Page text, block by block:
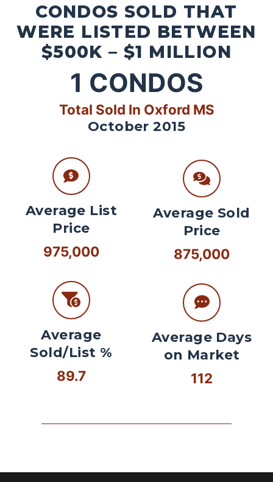
CONDOS SOLD THAT
WERE LISTED BETWEEN
$500K – $1 MILLION
1 CONDOS
Total Sold In Oxford MS
October 2015
Average List
Price
975,000
Average
Sold/List %
89.7
Average Sold
Price
875,000
Average Days
on Market
112